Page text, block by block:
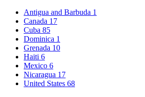
Antigua and Barbuda 1
Canada 17
Cuba 85
Dominica 1
Grenada 10
Haiti 6
Mexico 6
Nicaragua 17
United States 68